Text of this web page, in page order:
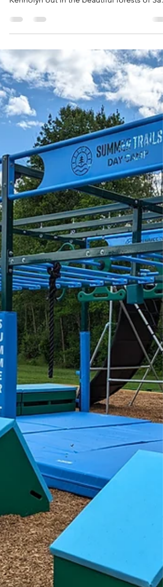
new ninja camp course installations at
Kennolyn out in the beautiful forests of